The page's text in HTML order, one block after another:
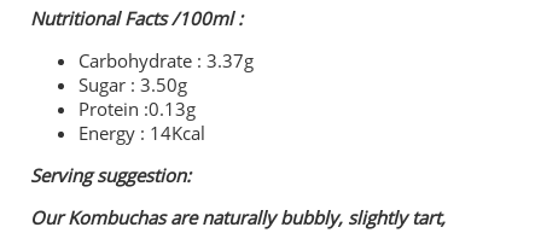
Nutritional Facts /100ml :
Carbohydrate : 3.37g
Sugar : 3.50g
Protein :0.13g
Energy : 14Kcal
Serving suggestion:
Our Kombuchas are naturally bubbly, slightly tart,